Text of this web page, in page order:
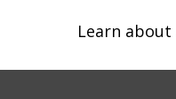
Learn